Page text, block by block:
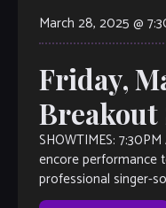
March 28, 2025 @
Friday,
Breakout
SHOWTIMES:
encore performance
professional singer-
Originally from North